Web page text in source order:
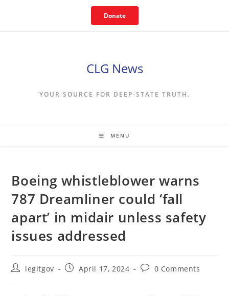
Donate
CLG News
YOUR SOURCE FOR DEEP-STATE TRUTH.
MENU
Boeing whistleblower warns
787 Dreamliner could ‘fall
apart’ in midair unless safety
issues addressed
Postlegitgov
PostApril 17, 2024
Post0 Comments